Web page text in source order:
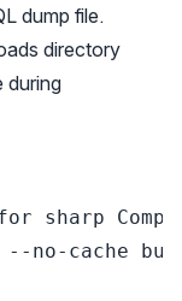
dump file.
directory
during
sharp
--no-cache